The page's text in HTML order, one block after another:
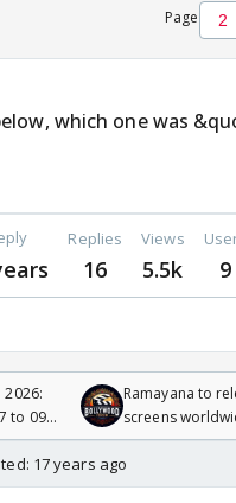
Page
which one was
Replies
16
Views
5.5k 9
2026:
to 09
Ramayana to
screens
Odyssey
17 years ago